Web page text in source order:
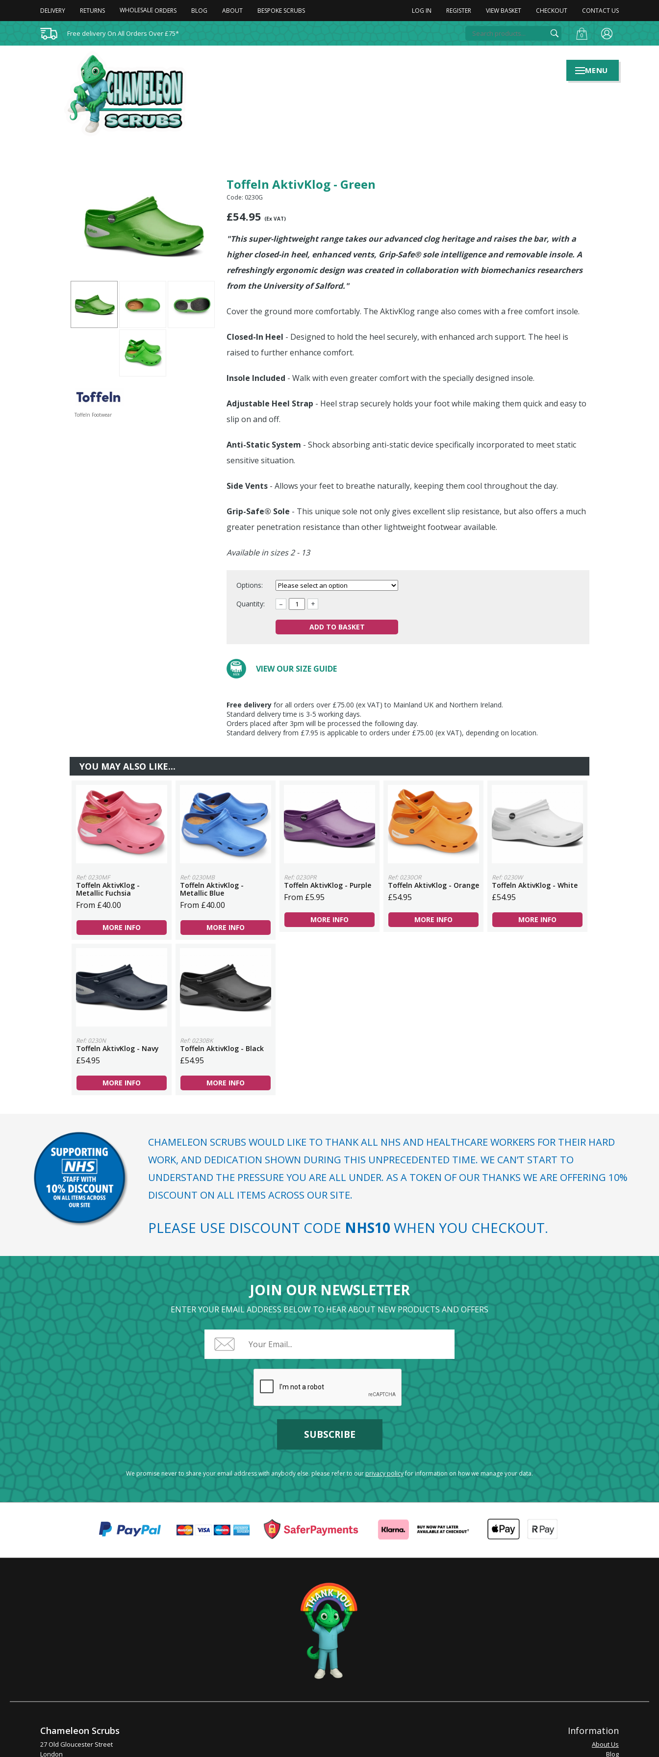
DELIVERY RETURNS WHOLESALE ORDERS BLOG ABOUT BESPOKE SCRUBS LOG IN REGISTER VIEW BASKET CHECKOUT CONTACT US
Free delivery On All Orders Over £75* 0
Toffeln AktivKlog - Green
Code: 0230G
£54.95 (Ex VAT)
"This super-lightweight range takes our advanced clog heritage and raises the bar, with a
higher closed-in heel, enhanced vents, Grip-Safe® sole intelligence and removable insole. A
refreshingly ergonomic design was created in collaboration with biomechanics researchers
from the University of Salford."
Cover the ground more comfortably. The AktivKlog range also comes with a free comfort insole.
Closed-In Heel - Designed to hold the heel securely, with enhanced arch support. The heel is
raised to further enhance comfort.
Insole Included - Walk with even greater comfort with the specially designed insole.
Adjustable Heel Strap - Heel strap securely holds your foot while making them quick and easy to
slip on and off.
Anti-Static System - Shock absorbing anti-static device specifically incorporated to meet static
sensitive situation.
Side Vents - Allows your feet to breathe naturally, keeping them cool throughout the day.
Grip-Safe® Sole - This unique sole not only gives excellent slip resistance, but also offers a much
greater penetration resistance than other lightweight footwear available.
Available in sizes 2 - 13
Options:
Quantity:
– +
ADD TO BASKET
VIEW OUR SIZE GUIDE
Free delivery for all orders over £75.00 (ex VAT) to Mainland UK and Northern Ireland.
Standard delivery time is 3-5 working days.
Orders placed after 3pm will be processed the following day.
Standard delivery from £7.95 is applicable to orders under £75.00 (ex VAT), depending on location.
Toffeln Footwear
YOU MAY ALSO LIKE...
Ref: 0230MF
Toffeln AktivKlog -
Metallic Fuchsia
From £40.00
MORE INFO
Ref: 0230MB
Toffeln AktivKlog -
Metallic Blue
From £40.00
MORE INFO
Ref: 0230PR
Toffeln AktivKlog - Purple
From £5.95
MORE INFO
Ref: 0230OR
Toffeln AktivKlog - Orange
£54.95
MORE INFO
Ref: 0230W
Toffeln AktivKlog - White
£54.95
MORE INFO
Ref: 0230N
Toffeln AktivKlog - Navy
£54.95
MORE INFO
Ref: 0230BK
Toffeln AktivKlog - Black
£54.95
MORE INFO
CHAMELEON SCRUBS WOULD LIKE TO THANK ALL NHS AND HEALTHCARE WORKERS FOR THEIR HARD
WORK, AND DEDICATION SHOWN DURING THIS UNPRECEDENTED TIME. WE CAN’T START TO
UNDERSTAND THE PRESSURE YOU ARE ALL UNDER. AS A TOKEN OF OUR THANKS WE ARE OFFERING 10%
DISCOUNT ON ALL ITEMS ACROSS OUR SITE.
PLEASE USE DISCOUNT CODE NHS10 WHEN YOU CHECKOUT.
JOIN OUR NEWSLETTER
ENTER YOUR EMAIL ADDRESS BELOW TO HEAR ABOUT NEW PRODUCTS AND OFFERS
We promise never to share your email address with anybody else. please refer to our privacy policyfor information on how we manage your data.
Chameleon Scrubs
27 Old Gloucester Street
London
Information
About Us
Blog
MENU